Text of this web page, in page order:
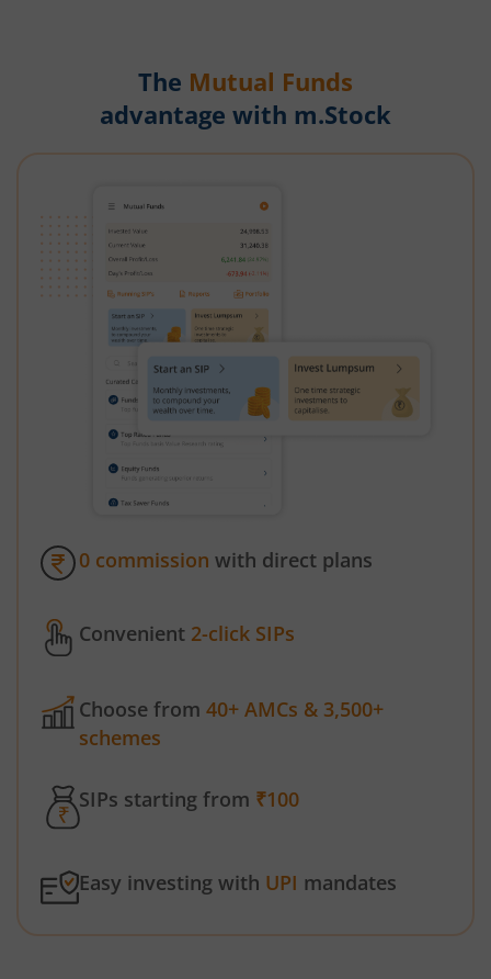
The Mutual Funds
advantage with m.Stock
0 commission with direct plans
Convenient 2-click SIPs
Choose from 40+ AMCs & 3,500+
schemes
SIPs starting from ₹100
Easy investing with UPI mandates